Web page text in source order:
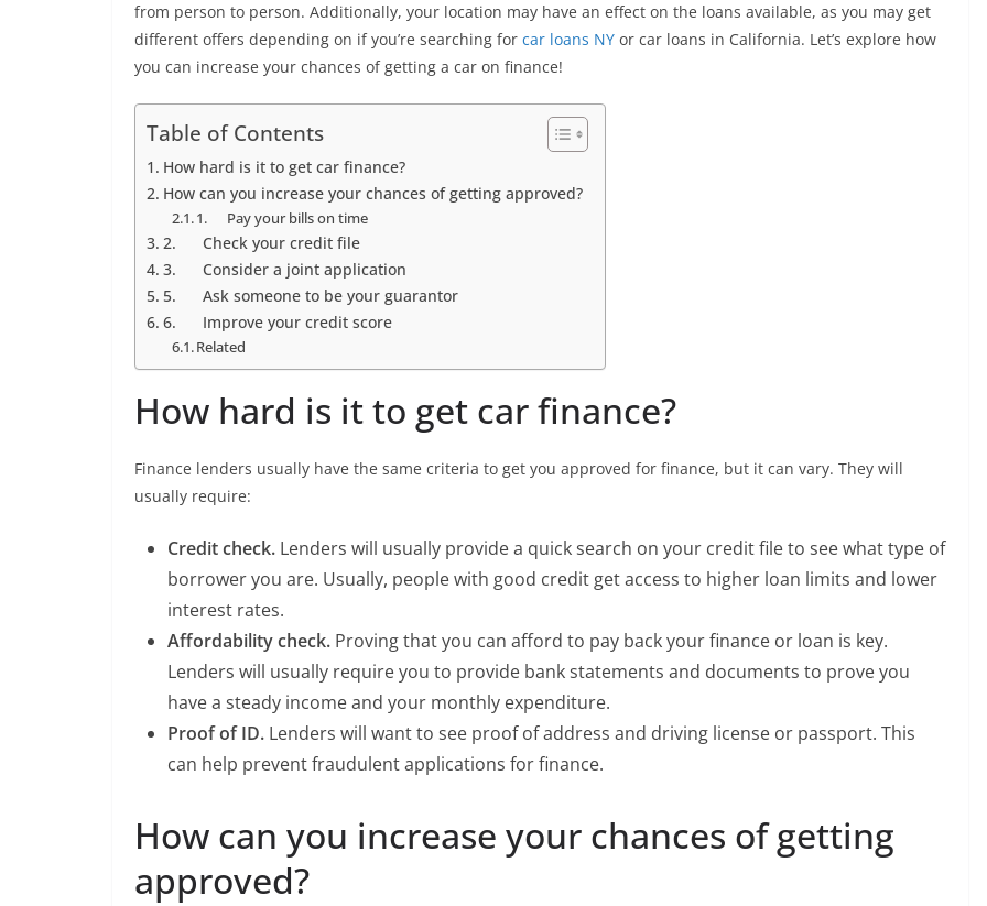
from person to person. Additionally, your location may have an effect on the loans available, as you may get
different offers depending on if you’re searching for car loans NY or car loans in California. Let’s explore how
you can increase your chances of getting a car on finance!
Table of Contents
How hard is it to get car finance?
How can you increase your chances of getting approved?
1. Pay your bills on time
2. Check your credit file
3. Consider a joint application
5. Ask someone to be your guarantor
6. Improve your credit score
Related
How hard is it to get car finance?
Finance lenders usually have the same criteria to get you approved for finance, but it can vary. They will
usually require:
Credit check. Lenders will usually provide a quick search on your credit file to see what type of
borrower you are. Usually, people with good credit get access to higher loan limits and lower
interest rates.
Affordability check. Proving that you can afford to pay back your finance or loan is key.
Lenders will usually require you to provide bank statements and documents to prove you
have a steady income and your monthly expenditure.
Proof of ID. Lenders will want to see proof of address and driving license or passport. This
can help prevent fraudulent applications for finance.
How can you increase your chances of getting
approved?